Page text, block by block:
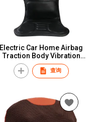
Electric Car Home Airbag
Traction Body Vibration
Massage Mattress
Cushion查询